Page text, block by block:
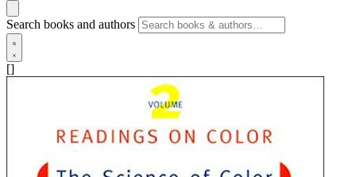
Search books and authors
[]